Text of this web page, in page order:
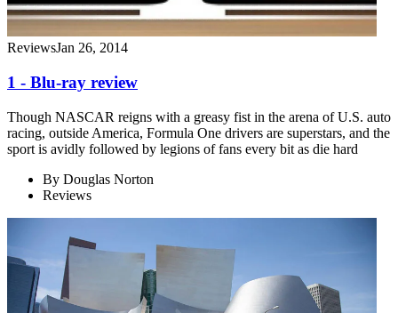
ReviewsJan 26, 2014
1 - Blu-ray review
Though NASCAR reigns with a greasy fist in the arena of U.S. auto
racing, outside America, Formula One drivers are superstars, and the
sport is avidly followed by legions of fans every bit as die hard
By Douglas Norton
Reviews